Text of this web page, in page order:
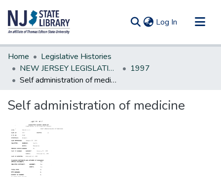
Log In (current)
Communities & Collections
All of DSpace
Statistics
Home
Legislative Histories
NEW JERSEY LEGISLATIVE HISTORIES
1997
Self administration of medicine
Self administration of medicine